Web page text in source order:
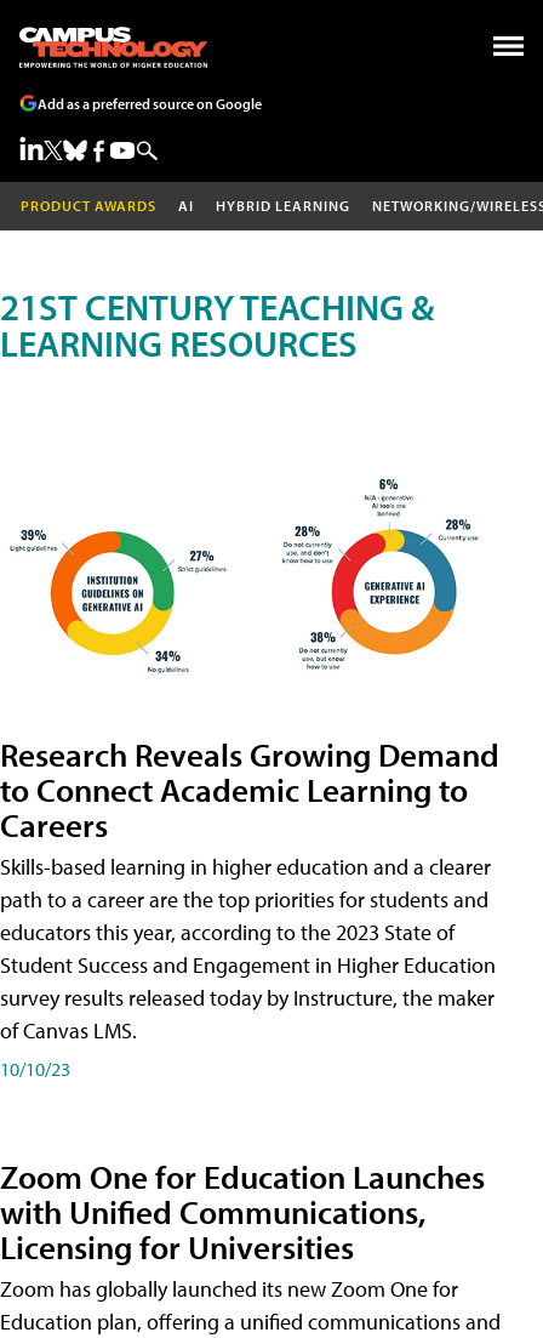
Add as a preferred source on Google
PRODUCT AWARDS AI HYBRID LEARNING NETWORKING/
21ST CENTURY TEACHING &
LEARNING RESOURCES
Research Reveals Growing Demand
to Connect Academic Learning to
Careers
Skills-based learning in higher education and a clearer
path to a career are the top priorities for students and
educators this year, according to the 2023 State of
Student Success and Engagement in Higher Education
survey results released today by Instructure, the maker
of Canvas LMS.
10/10/23
Zoom One for Education Launches
with Unified Communications,
Licensing for Universities
Zoom has globally launched its new Zoom One for
Education plan, offering a unified communications and